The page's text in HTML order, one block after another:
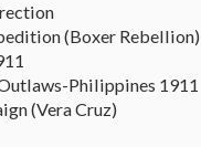
(Boxer Rebellion)
Philippines 1911
(Vera Cruz)